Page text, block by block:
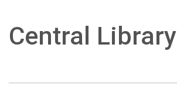
Central Library